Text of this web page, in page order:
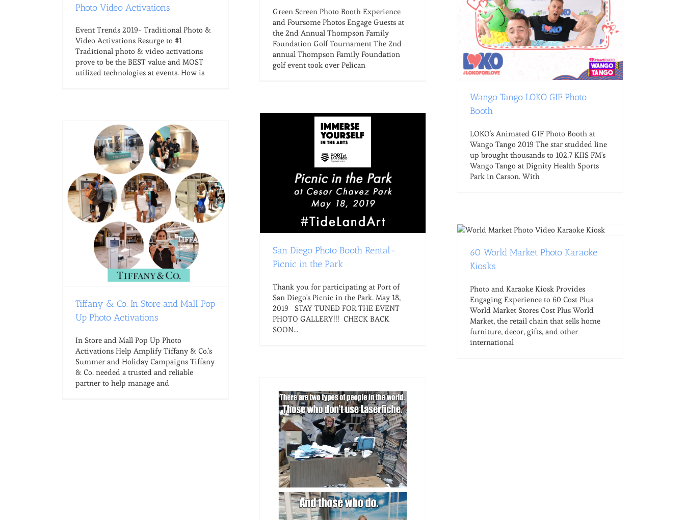
Green Screen Photo Booth Experience
and Foursome Photos Engage Guests at
the 2nd Annual Thompson Family
Foundation Golf Tournament The 2nd
annual Thompson Family Foundation
golf event took over Pelican
Photo Video Activations
Event Trends 2019- Traditional Photo &
Video Activations Resurge to #1
Traditional photo & video activations
prove to be the BEST value and MOST
utilized technologies at events. How is
Wango Tango LOKO GIF Photo
Booth
LOKO's Animated GIF Photo Booth at
Wango Tango 2019 The star studded line
up brought thousands to 102.7 KIIS FM's
Wango Tango at Dignity Health Sports
Park in Carson. With
San Diego Photo Booth Rental-
Picnic in the Park
Thank you for participating at Port of
San Diego's Picnic in the Park. May 18,
2019 STAY TUNED FOR THE EVENT
PHOTO GALLERY!!! CHECK BACK
SOON...
Tiffany & Co. In Store and Mall Pop
Up Photo Activations
In Store and Mall Pop Up Photo
Activations Help Amplify Tiffany & Co.’s
Summer and Holiday Campaigns Tiffany
& Co. needed a trusted and reliable
partner to help manage and
60 World Market Photo Karaoke
Kiosks
Photo and Karaoke Kiosk Provides
Engaging Experience to 60 Cost Plus
World Market Stores Cost Plus World
Market, the retail chain that sells home
furniture, decor, gifts, and other
international